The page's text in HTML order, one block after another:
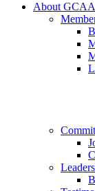
About GCAA